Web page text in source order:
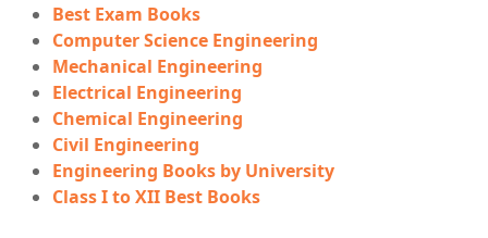
Best Exam Books
Computer Science Engineering
Mechanical Engineering
Electrical Engineering
Chemical Engineering
Civil Engineering
Engineering Books by University
Class I to XII Best Books